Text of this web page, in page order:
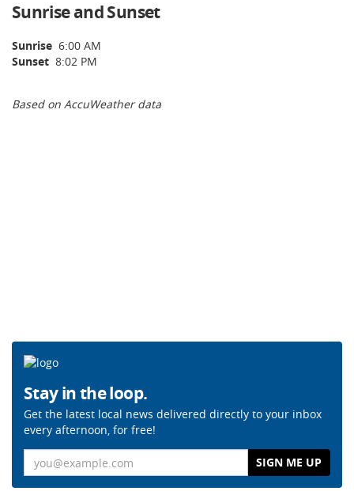
Sunrise and Sunset
Sunrise 6:00 AM
Sunset 8:02 PM
Based on AccuWeather data
Stay in the loop.
Get the latest local news delivered directly to your inbox
every afternoon, for free!